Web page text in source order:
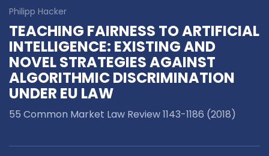
Philipp Hacker
TEACHING FAIRNESS TO ARTIFICIAL
INTELLIGENCE: EXISTING AND
NOVEL STRATEGIES AGAINST
ALGORITHMIC DISCRIMINATION
UNDER EU LAW
55 Common Market Law Review 1143-1186 (2018)